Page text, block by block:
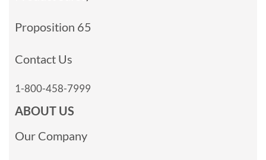
Proposition 65
Contact Us
1-800-458-7999
ABOUT US
Our Company